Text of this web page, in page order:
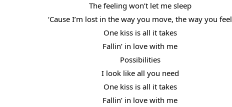
The feeling won’t let me sleep
‘Cause I’m lost in the way you move, the way you feel
One kiss is all it takes
Fallin’ in love with me
Possibilities
I look like all you need
One kiss is all it takes
Fallin’ in love with me